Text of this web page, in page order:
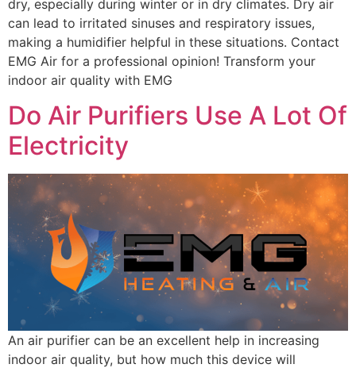
dry, especially during winter or in dry climates. Dry air
can lead to irritated sinuses and respiratory issues,
making a humidifier helpful in these situations. Contact
EMG Air for a professional opinion! Transform your
indoor air quality with EMG
Do Air Purifiers Use A Lot Of
Electricity
An air purifier can be an excellent help in increasing
indoor air quality, but how much this device will